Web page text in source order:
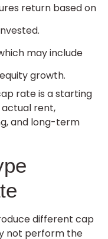
return based on
may include
growth.
rate is a starting
actual rent,
and long-term
different cap
not perform the